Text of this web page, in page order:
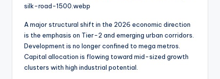
A major structural shift in the 2026 economic direction
is the emphasis on Tier-2 and emerging urban corridors.
Development is no longer confined to mega metros.
Capital allocation is flowing toward mid-sized growth
clusters with high industrial potential.